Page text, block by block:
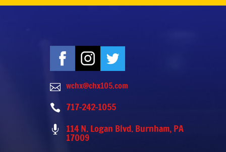
 wchx@chx105.com
 717-242-1055
 114 N. Logan Blvd. Burnham, PA
17009